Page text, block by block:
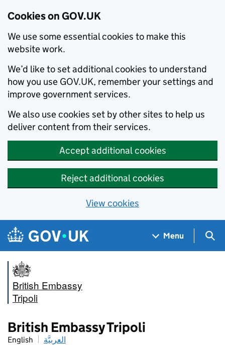
Cookies on GOV.UK
We use some essential cookies to make this
website work.
We’d like to set additional cookies to understand
how you use GOV.UK, remember your settings and
improve government services.
We also use cookies set by other sites to help us
deliver content from their services.
Accept additional cookies
Reject additional cookies
View cookies
Skip to main content
Navigation menu
Menu
British Embassy
Tripoli
British Embassy Tripoli
English العربيَّة